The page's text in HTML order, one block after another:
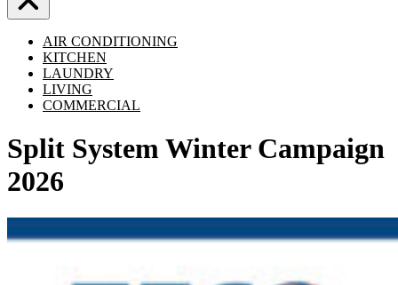
AIR CONDITIONING
KITCHEN
LAUNDRY
LIVING
COMMERCIAL
Split System Winter Campaign
2026